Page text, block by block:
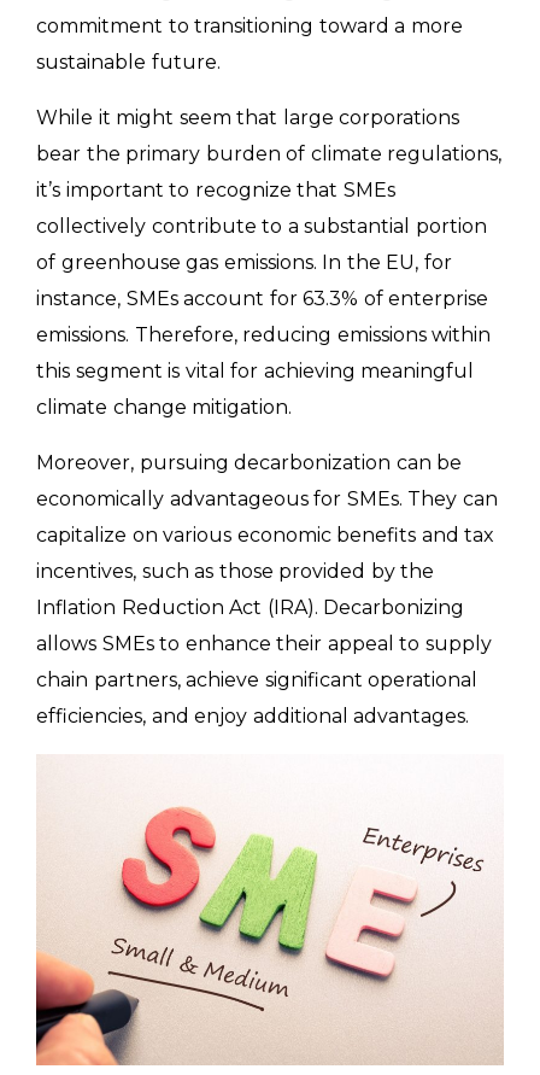
commitment to transitioning toward a more
sustainable future.
While it might seem that large corporations
bear the primary burden of climate regulations,
it’s important to recognize that SMEs
collectively contribute to a substantial portion
of greenhouse gas emissions. In the EU, for
instance, SMEs account for 63.3% of enterprise
emissions. Therefore, reducing emissions within
this segment is vital for achieving meaningful
climate change mitigation.
Moreover, pursuing decarbonization can be
economically advantageous for SMEs. They can
capitalize on various economic benefits and tax
incentives, such as those provided by the
Inflation Reduction Act (IRA). Decarbonizing
allows SMEs to enhance their appeal to supply
chain partners, achieve significant operational
efficiencies, and enjoy additional advantages.